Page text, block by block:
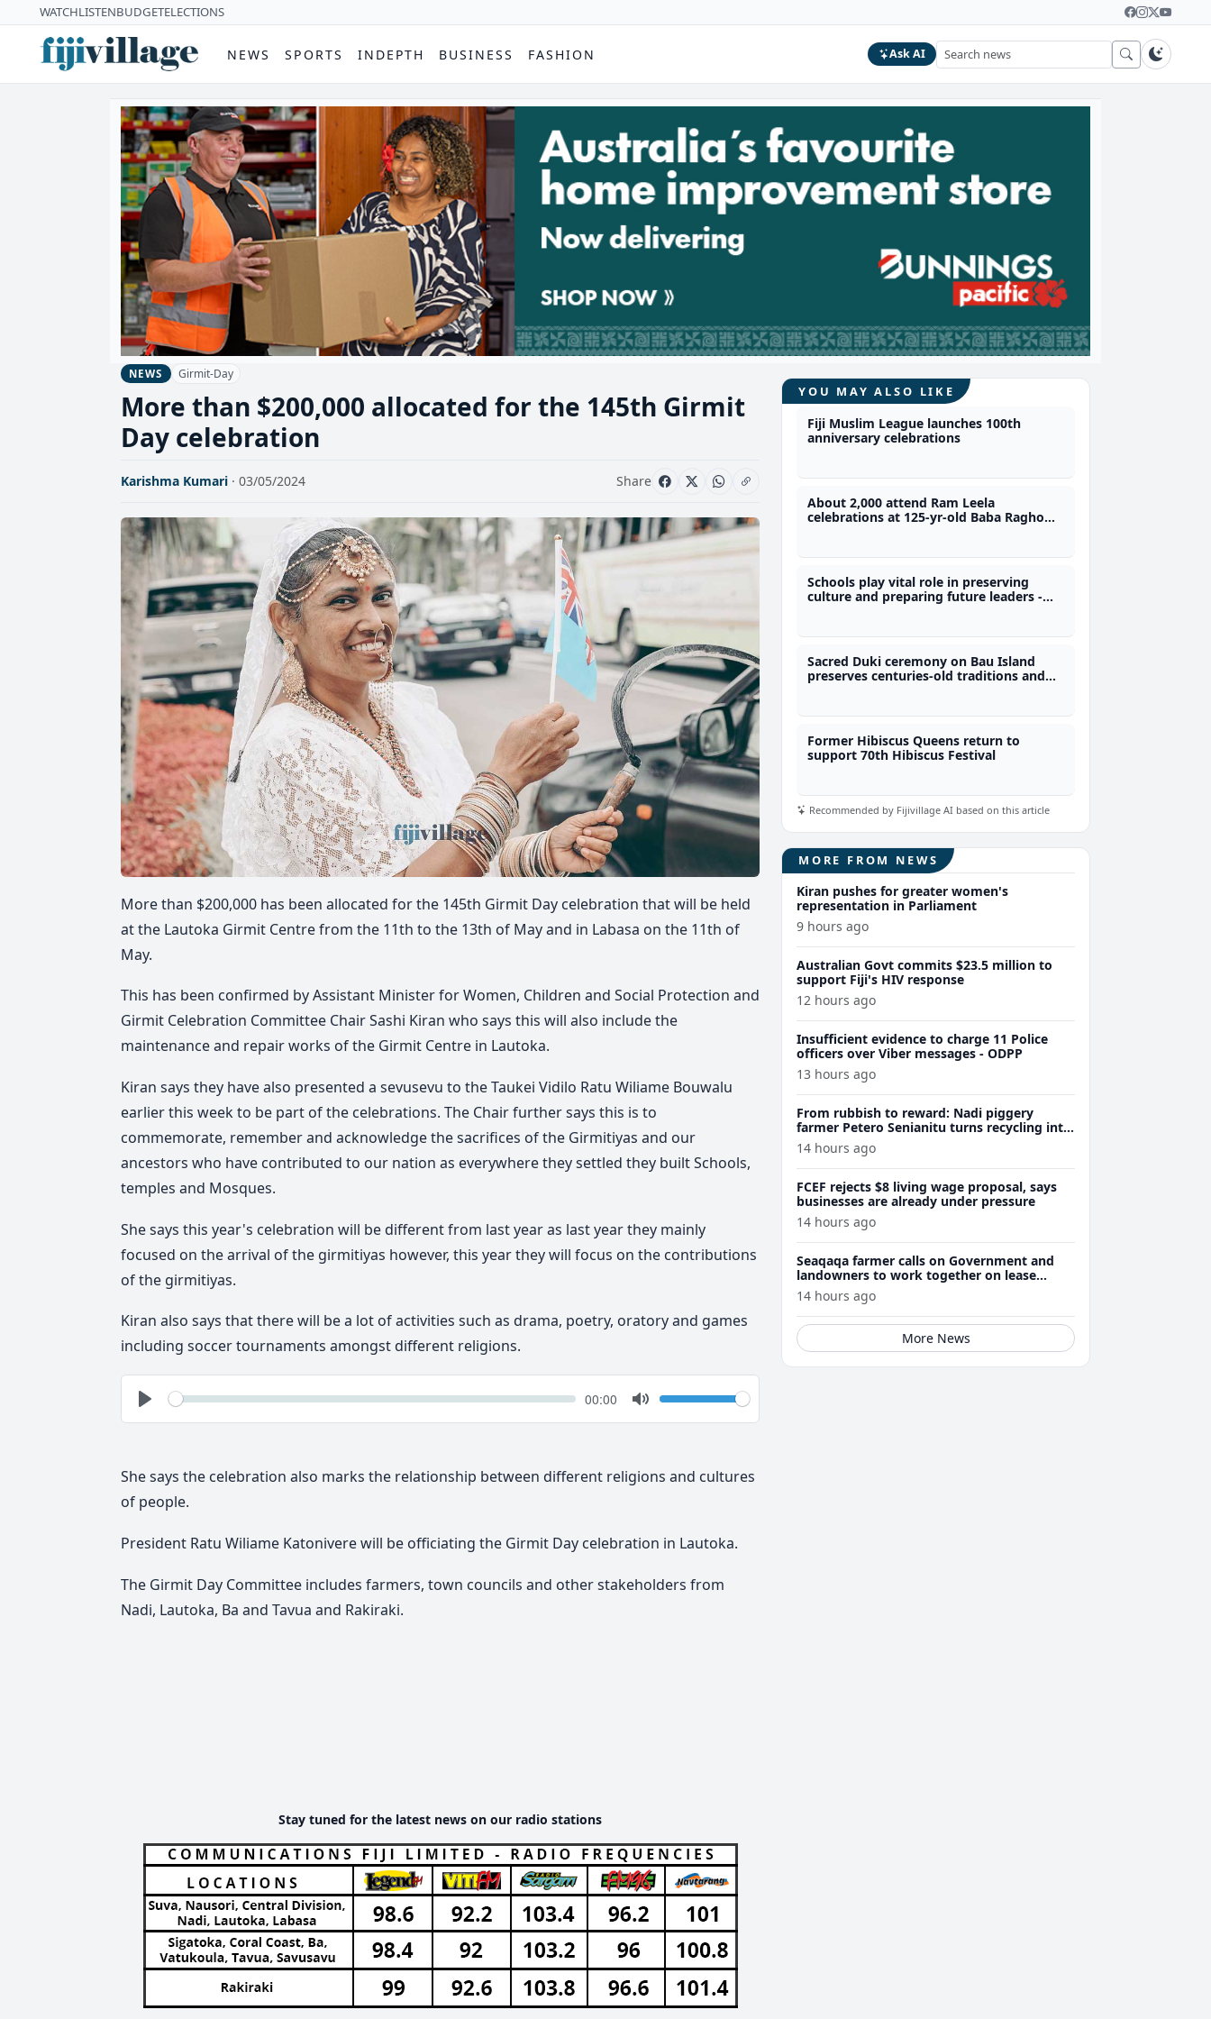
WATCHLISTENBUDGETELECTIONS
NEWS SPORTS INDEPTH BUSINESS FASHION Ask AI
NEWS Girmit-Day
More than $200,000 allocated for the 145th Girmit
Day celebration
Karishma Kumari · 03/05/2024 Share
More than $200,000 has been allocated for the 145th Girmit Day celebration that will be held
at the Lautoka Girmit Centre from the 11th to the 13th of May and in Labasa on the 11th of
May.
This has been confirmed by Assistant Minister for Women, Children and Social Protection and
Girmit Celebration Committee Chair Sashi Kiran who says this will also include the
maintenance and repair works of the Girmit Centre in Lautoka.
Kiran says they have also presented a sevusevu to the Taukei Vidilo Ratu Wiliame Bouwalu
earlier this week to be part of the celebrations. The Chair further says this is to
commemorate, remember and acknowledge the sacrifices of the Girmitiyas and our
ancestors who have contributed to our nation as everywhere they settled they built Schools,
temples and Mosques.
She says this year's celebration will be different from last year as last year they mainly
focused on the arrival of the girmitiyas however, this year they will focus on the contributions
of the girmitiyas.
Kiran also says that there will be a lot of activities such as drama, poetry, oratory and games
including soccer tournaments amongst different religions.
Play
Seek Current
00:00
Mute
Volume
She says the celebration also marks the relationship between different religions and cultures
of people.
President Ratu Wiliame Katonivere will be officiating the Girmit Day celebration in Lautoka.
The Girmit Day Committee includes farmers, town councils and other stakeholders from
Nadi, Lautoka, Ba and Tavua and Rakiraki.
Stay tuned for the latest news on our radio stations
YOU MAY ALSO LIKE
Fiji Muslim League launches 100th
anniversary celebrations
About 2,000 attend Ram Leela
celebrations at 125-yr-old Baba Ragho
Schools play vital role in preserving
culture and preparing future leaders -
Sacred Duki ceremony on Bau Island
preserves centuries-old traditions and
Former Hibiscus Queens return to
support 70th Hibiscus Festival
Recommended by Fijivillage AI based on this article
MORE FROM NEWS
Kiran pushes for greater women's
representation in Parliament
9 hours ago
Australian Govt commits $23.5 million to
support Fiji's HIV response
12 hours ago
Insufficient evidence to charge 11 Police
officers over Viber messages - ODPP
13 hours ago
From rubbish to reward: Nadi piggery
farmer Petero Senianitu turns recycling into
extra income
14 hours ago
FCEF rejects $8 living wage proposal, says
businesses are already under pressure
14 hours ago
Seaqaqa farmer calls on Government and
landowners to work together on lease
renewals
14 hours ago
More News